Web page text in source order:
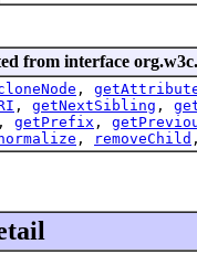
from interface
,
, getNextSibling ,
, getPrefix ,
, removeChild